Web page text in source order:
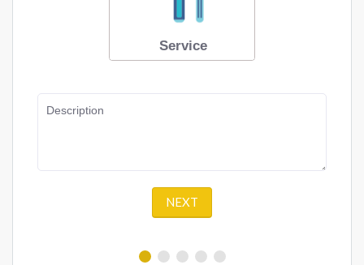
Service
Description
NEXT